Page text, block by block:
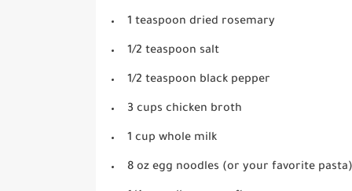
1 teaspoon dried rosemary
1/2 teaspoon salt
1/2 teaspoon black pepper
3 cups chicken broth
1 cup whole milk
8 oz egg noodles (or your favorite pasta)